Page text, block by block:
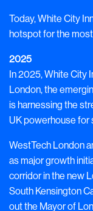
Today, White City
hotspot for the
2025
In 2025, White City
London, the
is harnessing the
UK powerhouse for
WestTech London
as major growth
corridor in the new
South Kensington
out the Mayor of